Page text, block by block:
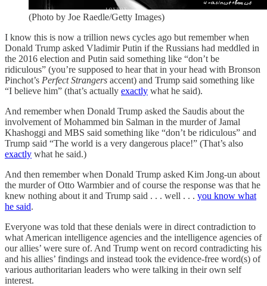
(Photo by Joe Raedle/Getty Images)
I know this is now a trillion news cycles ago but remember when
Donald Trump asked Vladimir Putin if the Russians had meddled in
the 2016 election and Putin said something like “don’t be
ridiculous” (you’re supposed to hear that in your head with Bronson
Pinchot’s Perfect Strangers accent) and Trump said something like
“I believe him” (that’s actually exactly what he said).
And remember when Donald Trump asked the Saudis about the
involvement of Mohammed bin Salman in the murder of Jamal
Khashoggi and MBS said something like “don’t be ridiculous” and
Trump said “The world is a very dangerous place!” (That’s also
exactly what he said.)
And then remember when Donald Trump asked Kim Jong-un about
the murder of Otto Warmbier and of course the response was that he
knew nothing about it and Trump said . . . well . . . you know what
he said.
Everyone was told that these denials were in direct contradiction to
what American intelligence agencies and the intelligence agencies of
our allies’ were sure of. And Trump went on record contradicting his
and his allies’ findings and instead took the evidence-free word(s) of
various authoritarian leaders who were talking in their own self
interest.